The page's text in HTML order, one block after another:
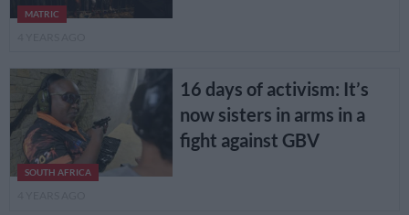
MATRIC
SOUTH AFRICA
16 days of activism: It’s
now sisters in arms in a
fight against GBV